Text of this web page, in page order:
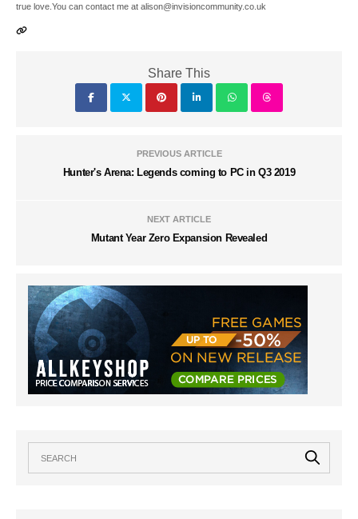
true love.You can contact me at alison@invisioncommunity.co.uk
Share This
PREVIOUS ARTICLE
Hunter's Arena: Legends coming to PC in Q3 2019
NEXT ARTICLE
Mutant Year Zero Expansion Revealed